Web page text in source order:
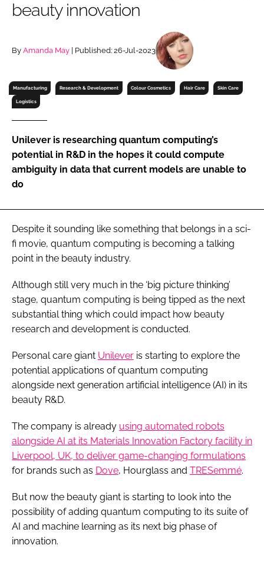
Remember me
FORGOT PASSWORD?
beauty innovation
By Amanda May | Published: 26-Jul-2023
Manufacturing Research & Development Colour Cosmetics Hair Care Skin Care
Logistics
Unilever is researching quantum computing’s
potential in R&D in the hopes it could compute
ambiguity in data that current models are unable to
do
Despite it sounding like something that belongs in a sci-
fi movie, quantum computing is becoming a talking
point in the beauty industry.
Although still very much in the ‘big picture thinking’
stage, quantum computing is being tipped as the next
substantial thing which could impact how beauty
research and development is conducted.
Personal care giant Unilever is starting to explore the
potential applications of quantum computing
alongside next generation artificial intelligence (AI) in its
beauty R&D.
The company is already using automated robots
alongside AI at its Materials Innovation Factory facility in
Liverpool, UK, to deliver game-changing formulations
for brands such as Dove, Hourglass and TRESemmé.
But now the beauty giant is starting to look into the
possibility of adding quantum computing to its suite of
AI and machine learning as its next big phase of
innovation.